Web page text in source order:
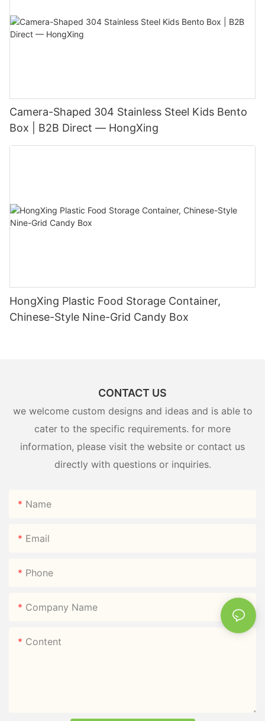
Camera-Shaped 304 Stainless Steel Kids Bento
Box | B2B Direct — HongXing
HongXing Plastic Food Storage Container,
Chinese-Style Nine-Grid Candy Box
CONTACT US
we welcome custom designs and ideas and is able to
cater to the specific requirements. for more
information, please visit the website or contact us
directly with questions or inquiries.
Name
Email
Phone
Company Name
Content